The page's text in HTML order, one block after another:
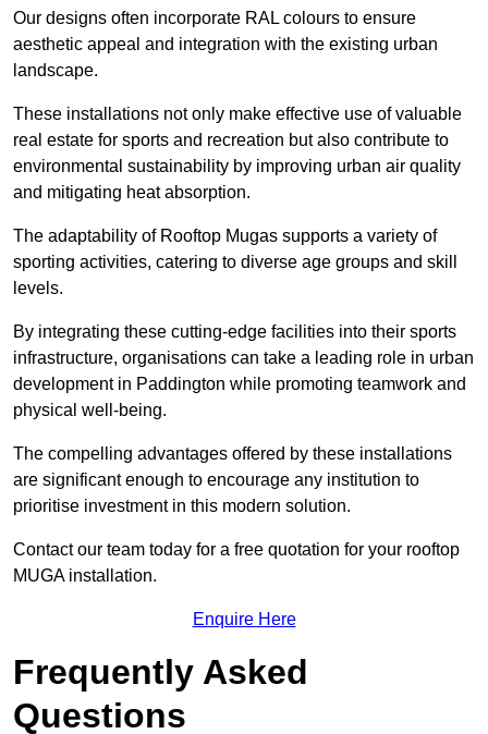
Our designs often incorporate RAL colours to ensure
aesthetic appeal and integration with the existing urban
landscape.
These installations not only make effective use of valuable
real estate for sports and recreation but also contribute to
environmental sustainability by improving urban air quality
and mitigating heat absorption.
The adaptability of Rooftop Mugas supports a variety of
sporting activities, catering to diverse age groups and skill
levels.
By integrating these cutting-edge facilities into their sports
infrastructure, organisations can take a leading role in urban
development in Paddington while promoting teamwork and
physical well-being.
The compelling advantages offered by these installations
are significant enough to encourage any institution to
prioritise investment in this modern solution.
Contact our team today for a free quotation for your rooftop
MUGA installation.
Enquire Here
Frequently Asked
Questions